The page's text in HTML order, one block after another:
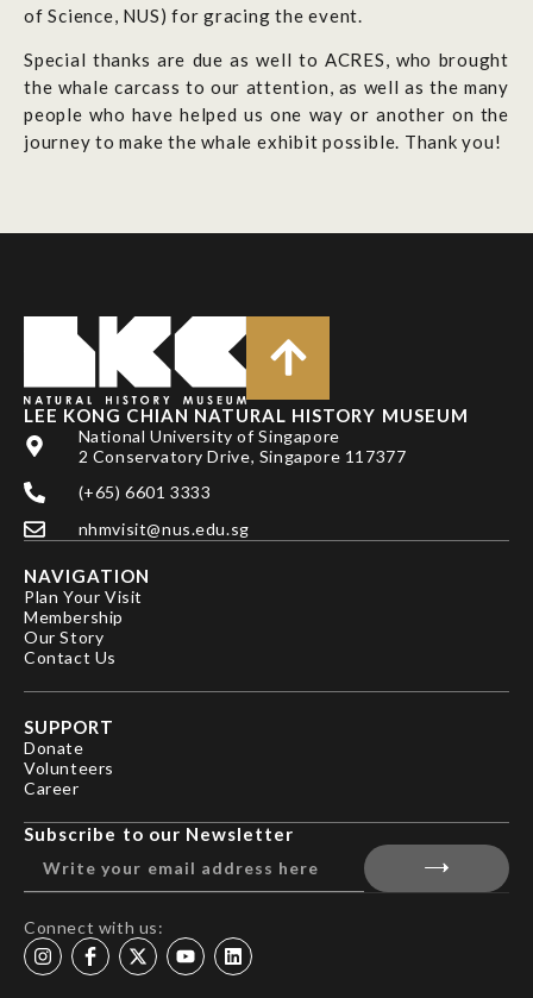
of Science, NUS) for gracing the event.
Special thanks are due as well to ACRES, who brought
the whale carcass to our attention, as well as the many
people who have helped us one way or another on the
journey to make the whale exhibit possible. Thank you!
LEE KONG CHIAN NATURAL HISTORY MUSEUM
National University of Singapore
2 Conservatory Drive, Singapore 117377
(+65) 6601 3333
nhmvisit@nus.edu.sg
NAVIGATION
Plan Your Visit
Membership
Our Story
Contact Us
SUPPORT
Donate
Volunteers
Career
Subscribe to our Newsletter
Connect with us: